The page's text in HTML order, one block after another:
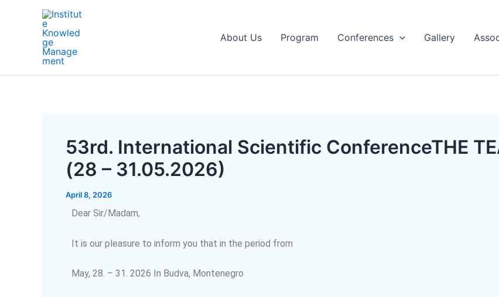
About Us Program Conferences Gallery
53rd. International Scientific ConferenceTHE
(28 – 31.05.2026)
April 8, 2026
Dear Sir/Madam,
It is our pleasure to inform you that in the period from
May, 28. – 31. 2026 In Budva, Montenegro
Post
navigation